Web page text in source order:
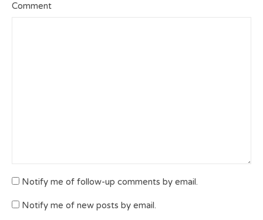
Comment
Notify me of follow-up comments by email.
Notify me of new posts by email.